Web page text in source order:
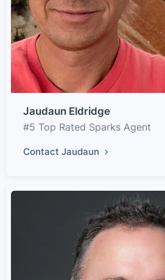
Jaudaun Eldridge
#5 Top Rated Sparks Agent
Contact Jaudaun